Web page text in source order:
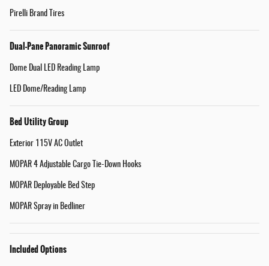
Pirelli Brand Tires
Dual-Pane Panoramic Sunroof
Dome Dual LED Reading Lamp
LED Dome/Reading Lamp
Bed Utility Group
Exterior 115V AC Outlet
MOPAR 4 Adjustable Cargo Tie-Down Hooks
MOPAR Deployable Bed Step
MOPAR Spray in Bedliner
Included Options